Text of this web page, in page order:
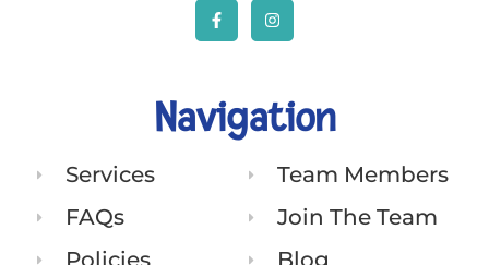
Navigation
Services
FAQs
Policies
Team Members
Join The Team
Blog